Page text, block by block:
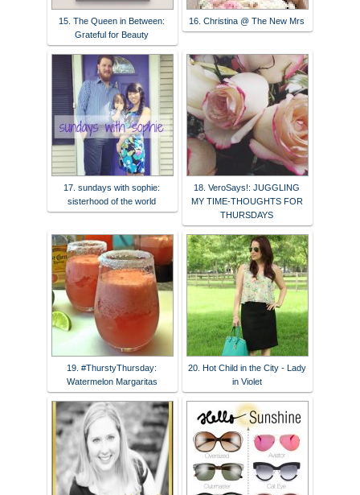
15. The Queen in Between:
Grateful for Beauty
16. Christina @ The New Mrs
17. sundays with sophie:
sisterhood of the world
18. VeroSays!: JUGGLING
MY TIME-THOUGHTS FOR
THURSDAYS
19. #ThurstyThursday:
Watermelon Margaritas
20. Hot Child in the City - Lady
in Violet